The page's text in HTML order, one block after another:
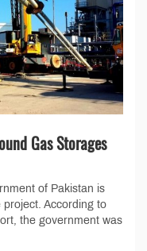
Gas Storages
of Pakistan is
According to
the government was